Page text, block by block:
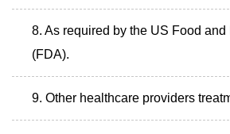
As required by the US Food
(FDA).
Other healthcare providers